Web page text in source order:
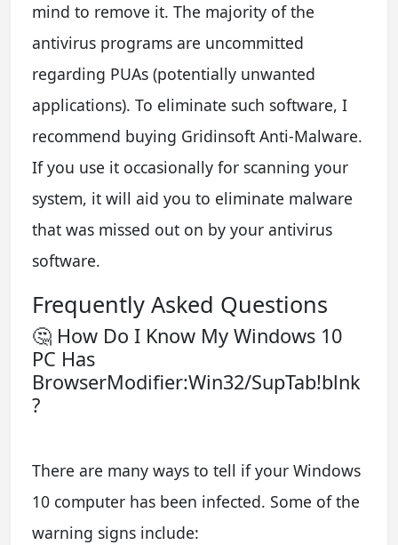
mind to remove it. The majority of the
antivirus programs are uncommitted
regarding PUAs (potentially unwanted
applications). To eliminate such software, I
recommend buying Gridinsoft Anti-Malware.
If you use it occasionally for scanning your
system, it will aid you to eliminate malware
that was missed out on by your antivirus
software.
Frequently Asked Questions
🤔 How Do I Know My Windows 10
PC Has
BrowserModifier:Win32/SupTab!blnk
?
There are many ways to tell if your Windows
10 computer has been infected. Some of the
warning signs include: